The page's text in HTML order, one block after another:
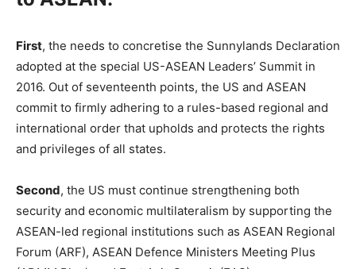
First, the needs to concretise the Sunnylands Declaration
adopted at the special US-ASEAN Leaders’ Summit in
2016. Out of seventeenth points, the US and ASEAN
commit to firmly adhering to a rules-based regional and
international order that upholds and protects the rights
and privileges of all states.
Second, the US must continue strengthening both
security and economic multilateralism by supporting the
ASEAN-led regional institutions such as ASEAN Regional
Forum (ARF), ASEAN Defence Ministers Meeting Plus